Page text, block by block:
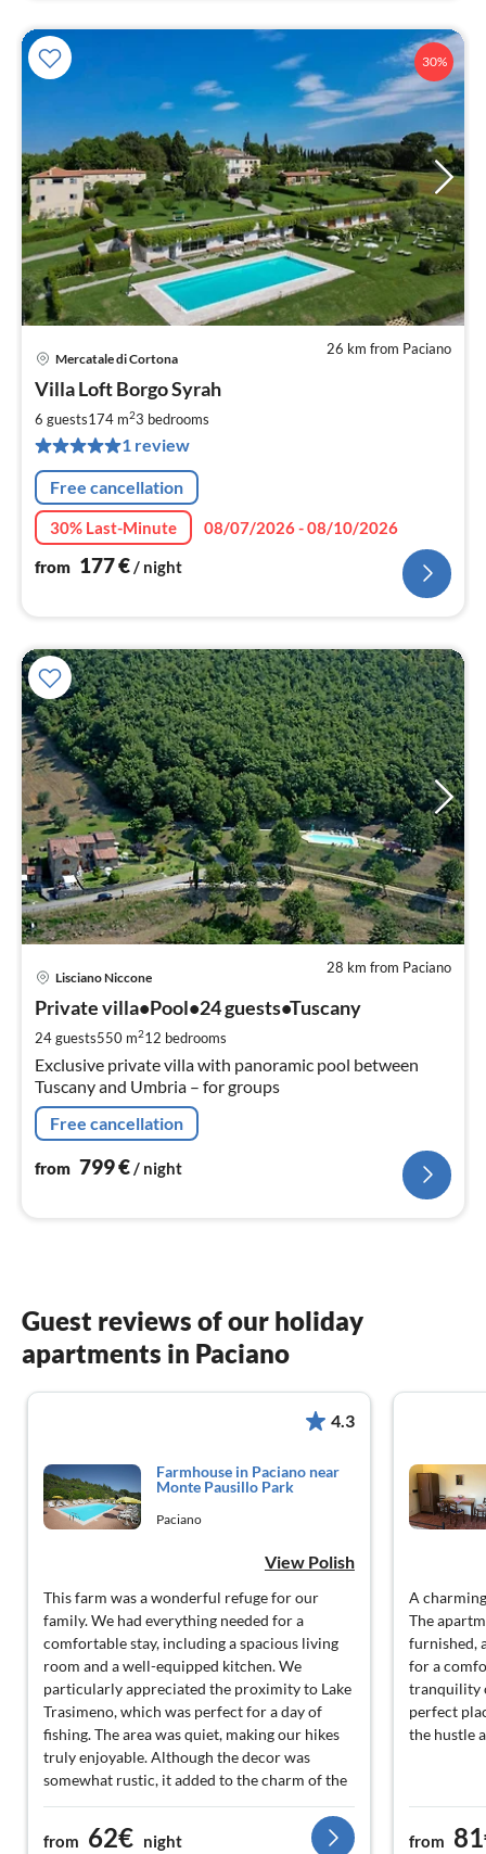
30%
26 km from Paciano
Mercatale di Cortona
Villa Loft Borgo Syrah
6 guests174 m23 bedrooms
1 review
Free cancellation
30% Last-Minute
08/07/2026 - 08/10/2026
from 177€ / night
28 km from Paciano
Lisciano Niccone
Private villa•Pool•24 guests•Tuscany
24 guests550 m212 bedrooms
Exclusive private villa with panoramic pool between
Tuscany and Umbria – for groups
Free cancellation
from 799€/ night
Guest reviews of our holiday
apartments in Paciano
4.3
Farmhouse in Paciano near
Monte Pausillo Park
Paciano
View Polish
This farm was a wonderful refuge for our
family. We had everything needed for a
comfortable stay, including a spacious living
room and a well-equipped kitchen. We
particularly appreciated the proximity to Lake
Trasimeno, which was perfect for a day of
fishing. The area was quiet, making our hikes
truly enjoyable. Although the decor was
somewhat rustic, it added to the charm of the
place. Overall, a pleasant experience, although
we had some difficulties with the heating.
from 62€ night
A
The
furnished,
for a
tranquility
perfect
the hustle
from